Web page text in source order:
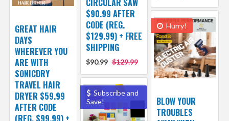
CIRCULAR SAW
$90.99 AFTER
CODE (REG.
$129.99) + FREE
SHIPPING
$90.99 $129.99
GREAT HAIR
DAYS
WHEREVER YOU
ARE WITH
SONICDRY
TRAVEL HAIR
DRYER $59.99
AFTER CODE
(REG. $99.99) +
Hurry!
BLOW YOUR
TROUBLES
Subscribe and
Save!